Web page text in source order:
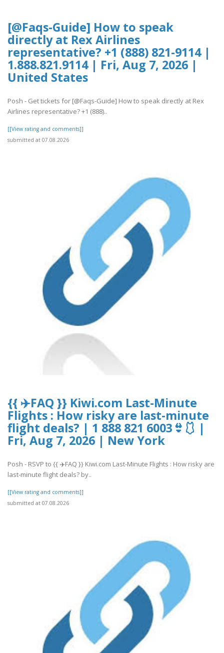
[@Faqs-Guide] How to speak
directly at Rex Airlines
representative? +1 (888) 821-9114 |
1.888.821.9114 | Fri, Aug 7, 2026 |
United States
Posh - Get tickets for [@Faqs-Guide] How to speak directly at Rex
Airlines representative? +1 (888)..
[[View rating and comments]]
submitted at 07.08.2026
{{ ✈️FAQ }} Kiwi.com Last-Minute
Flights : How risky are last-minute
flight deals? | 1 888 821 6003👙🩱 |
Fri, Aug 7, 2026 | New York
Posh - RSVP to {{ ✈️FAQ }} Kiwi.com Last-Minute Flights : How risky are
last-minute flight deals? by..
[[View rating and comments]]
submitted at 07.08.2026